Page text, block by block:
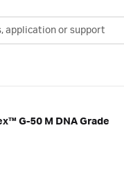
G-50 M DNA Grade